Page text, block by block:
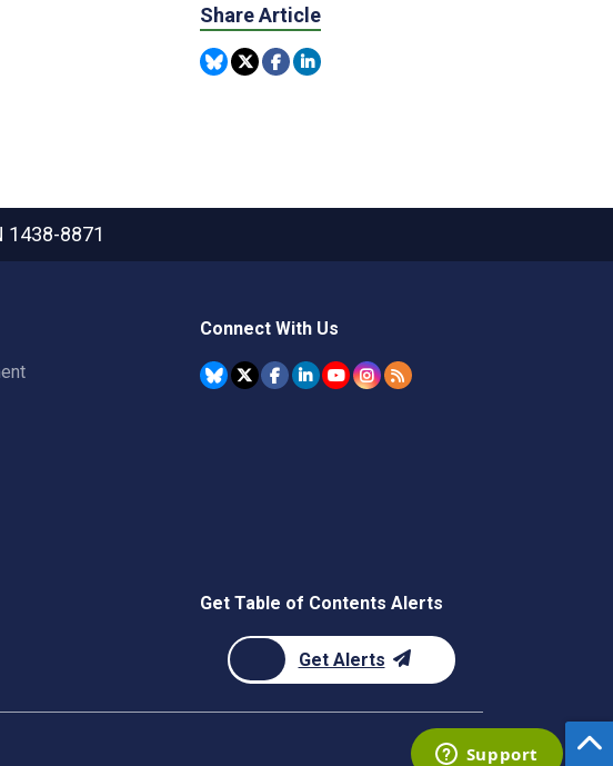
Share Article
1438-8871
Connect With Us
Get Table of Contents Alerts
Get Alerts